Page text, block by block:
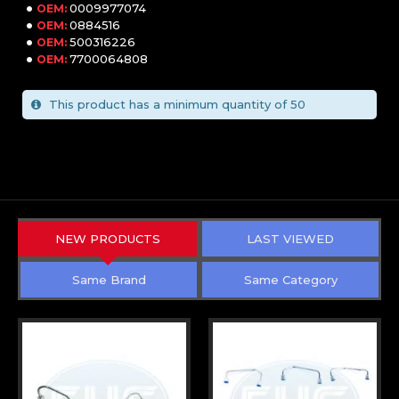
OEM: 0009977074
OEM: 0884516
OEM: 500316226
OEM: 7700064808
This product has a minimum quantity of 50
NEW PRODUCTS LAST VIEWED
Same Brand Same Category